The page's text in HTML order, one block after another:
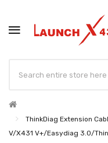
ThinkDiag Extension
V/X431 V+/Easydiag 3.0/